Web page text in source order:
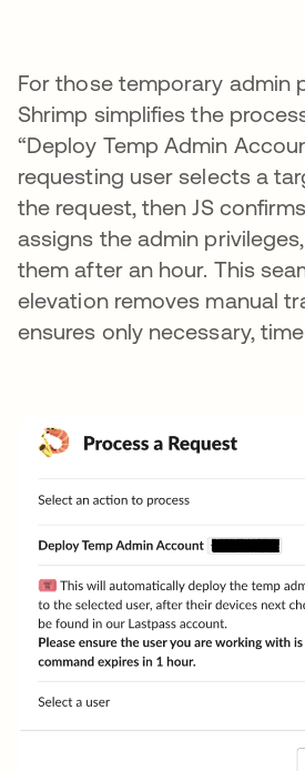
For those temporary admin
Shrimp simplifies the
“Deploy Temp Admin
requesting user selects a
the request, then JS
assigns the admin
them after an hour. This
elevation removes manual
ensures only necessary,